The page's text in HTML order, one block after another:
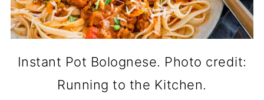
Instant Pot Bolognese. Photo credit:
Running to the Kitchen.